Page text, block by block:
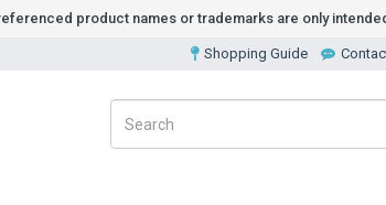
product names or trademarks are only
Shopping Guide